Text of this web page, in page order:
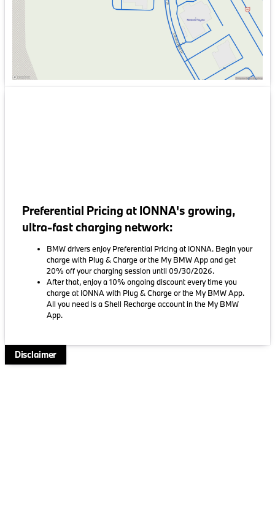
Preferential Pricing at IONNA's growing,
ultra-fast charging network:
BMW drivers enjoy Preferential Pricing at IONNA. Begin your
charge with Plug & Charge or the My BMW App and get
20% off your charging session until 09/30/2026.
After that, enjoy a 10% ongoing discount every time you
charge at IONNA with Plug & Charge or the My BMW App.
All you need is a Shell Recharge account in the My BMW
App.
Disclaimer